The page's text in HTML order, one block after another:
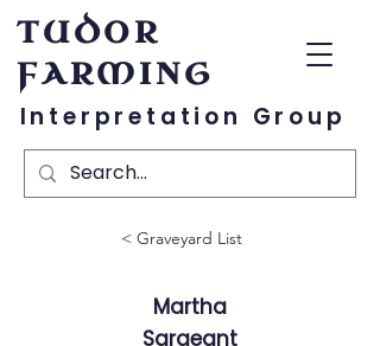
TUDOR
FARMING
Interpretation Group
< Graveyard List
Martha
Sargeant